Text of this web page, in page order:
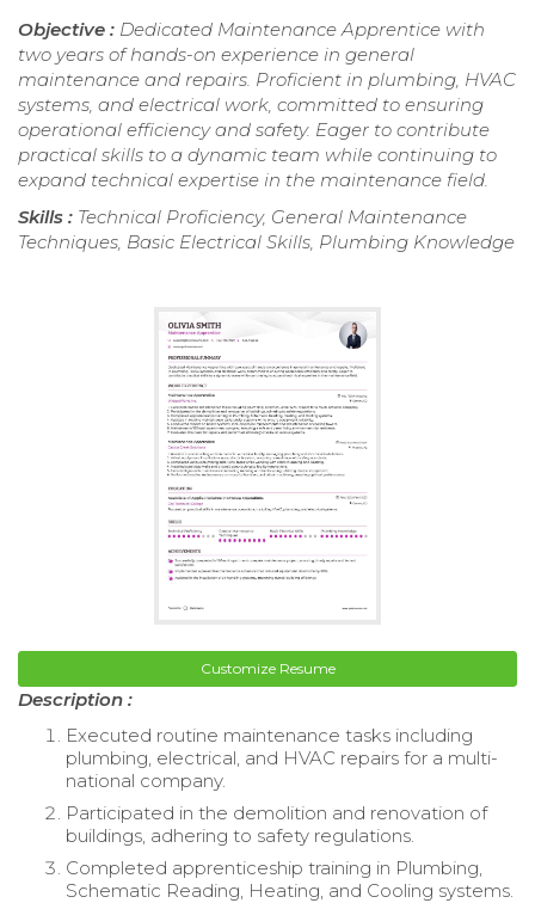
Objective : Dedicated Maintenance Apprentice with
two years of hands-on experience in general
maintenance and repairs. Proficient in plumbing, HVAC
systems, and electrical work, committed to ensuring
operational efficiency and safety. Eager to contribute
practical skills to a dynamic team while continuing to
expand technical expertise in the maintenance field.
Skills : Technical Proficiency, General Maintenance
Techniques, Basic Electrical Skills, Plumbing Knowledge
Customize Resume
Description :
Executed routine maintenance tasks including
plumbing, electrical, and HVAC repairs for a multi-
national company.
Participated in the demolition and renovation of
buildings, adhering to safety regulations.
Completed apprenticeship training in Plumbing,
Schematic Reading, Heating, and Cooling systems.